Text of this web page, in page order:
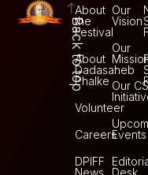
Back to top
About
the
Festival
About
Dadasaheb
Phalke
Volunteer
Careers
DPIFF
News
Our
Vision
Our
Our
Events
Desk